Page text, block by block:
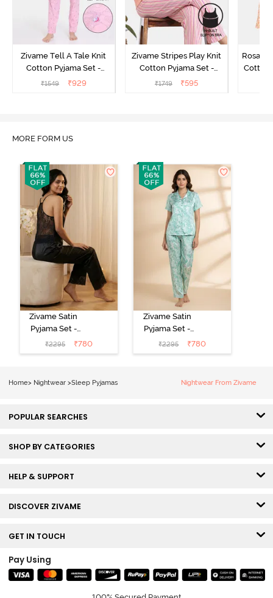
Zivame Tell A Tale Knit
Cotton Pyjama Set -
Candy Pink
₹1549 ₹929
Zivame Stripes Play Knit
Cotton Pyjama Set -
Perfectly Pale
₹1749 ₹595
Cotton
MORE FORM US
Zivame Satin
Pyjama Set -
Black
₹2295 ₹780
Zivame Satin
Pyjama Set -
Shrinking Violet
₹2295 ₹780
Home> Nightwear >Sleep Pyjamas Nightwear From Zivame
POPULAR SEARCHES
SHOP BY CATEGORIES
HELP & SUPPORT
DISCOVER ZIVAME
GET IN TOUCH
Pay Using